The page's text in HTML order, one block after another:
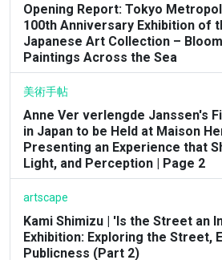
Opening Report: Tokyo
100th Anniversary Exhibition of
Japanese Art Collection –
Paintings Across the Sea
美術手帖
Anne Ver verlengde Janssen's
in Japan to be Held at Maison
Presenting an Experience that
Light, and Perception | Page 2
artscape
Kami Shimizu | 'Is the Street an
Exhibition: Exploring the Street,
Publicness (Part 2)